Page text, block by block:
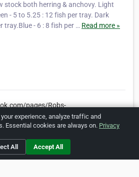
stock both herring & anchovy. Light
- 5 to 5.25 : 12 fish per tray. Dark
tray.Blue - 6 : 8 fish per … Read more »
pages/Robs-
robgordon5205/robs-baits-
experience, analyze traffic and
Essential cookies are always on. Privacy
All Accept All